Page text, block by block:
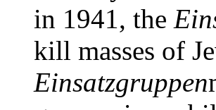
in 1941, the
kill masses of
Einsatzgruppen